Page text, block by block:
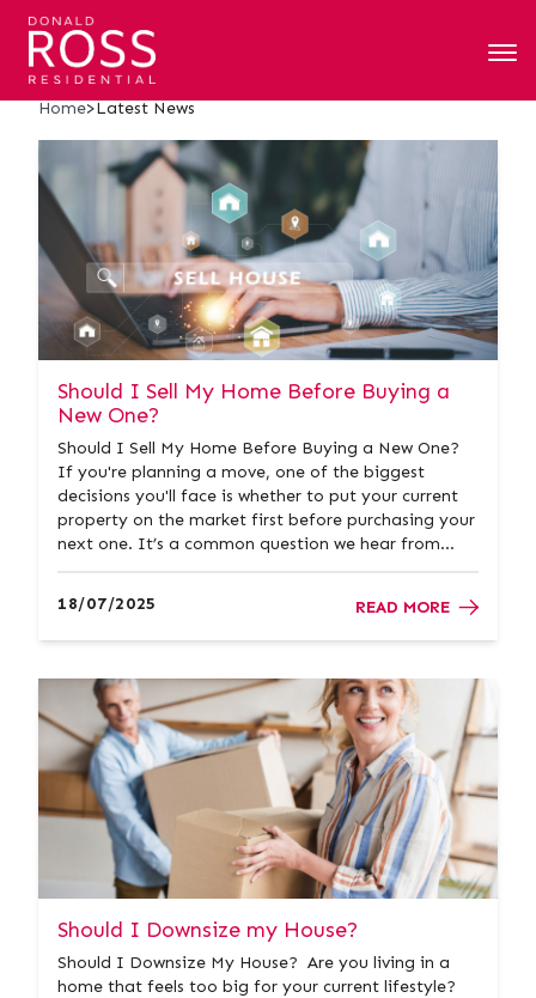
Latest News
Home>Latest News
Should I Sell My Home Before Buying a
New One?
Should I Sell My Home Before Buying a New One?
If you're planning a move, one of the biggest
decisions you'll face is whether to put your current
property on the market first before purchasing your
next one. It’s a common question we hear from
homeowners across Ayrshire. At Donald Ross
different. That’...
18/07/2025 READ MORE
Should I Downsize my House?
Should I Downsize My House? Are you living in a
home that feels too big for your current lifestyle?